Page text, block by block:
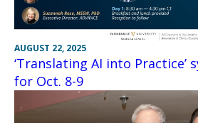
AUGUST 22, 2025
‘Translating AI into Practice’
for Oct. 8-9